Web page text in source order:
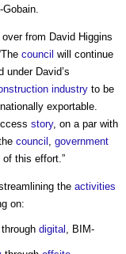
from David Higgins
council will continue
under David’s
industry to be
exportable.
story, on a par with
council , government
this effort.”
the activities
on:
through digital , BIM-